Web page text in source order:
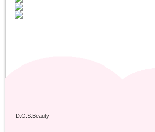
D.G.S.Beauty